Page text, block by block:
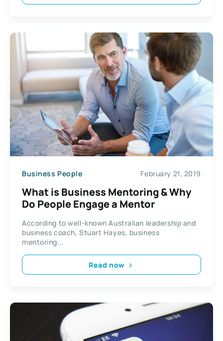
Business People February 21, 2019
What is Business Mentoring & Why
Do People Engage a Mentor
According to well-known Australian leadership and
business coach, Stuart Hayes, business
mentoring...
Read now